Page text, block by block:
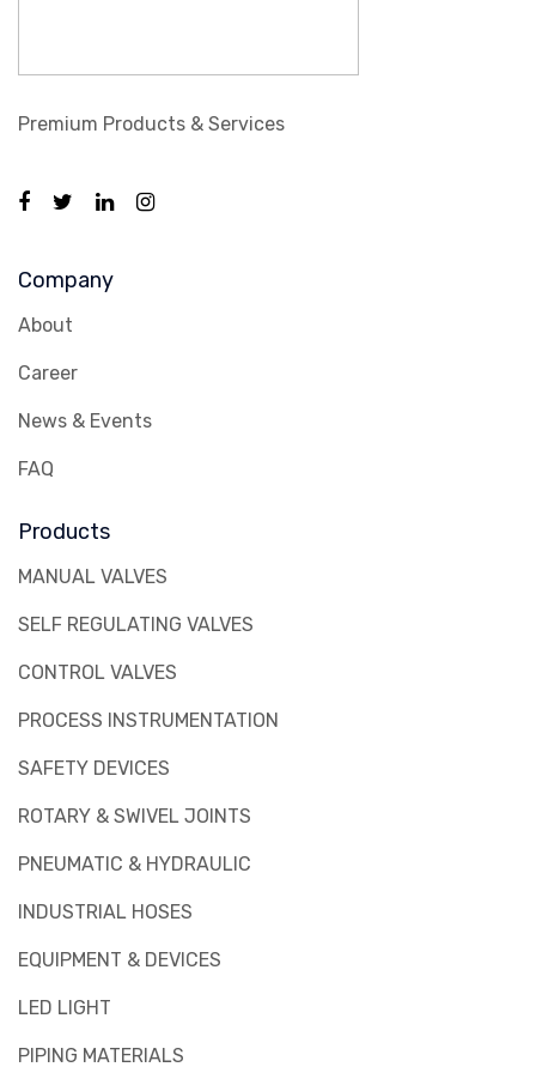
Premium Products & Services
Company
About
Career
News & Events
FAQ
Products
MANUAL VALVES
SELF REGULATING VALVES
CONTROL VALVES
PROCESS INSTRUMENTATION
SAFETY DEVICES
ROTARY & SWIVEL JOINTS
PNEUMATIC & HYDRAULIC
INDUSTRIAL HOSES
EQUIPMENT & DEVICES
LED LIGHT
PIPING MATERIALS